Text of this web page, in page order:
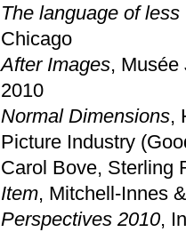
The language of
Chicago
After Images, Musée
2010
Normal Dimensions,
Picture Industry
Carol Bove, Sterling
Item, Mitchell-Innes
Perspectives 2010,